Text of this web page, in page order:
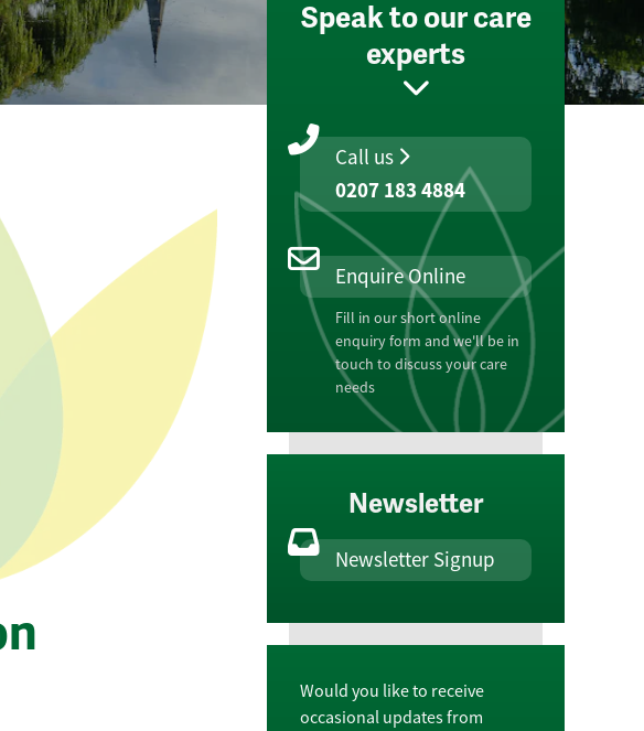
Speak to our care
experts
Call us
0207 183 4884
Enquire Online
Fill in our short online
enquiry form and we'll be in
touch to discuss your care
needs
Newsletter
Newsletter Signup
Would you like to receive
occasional updates from